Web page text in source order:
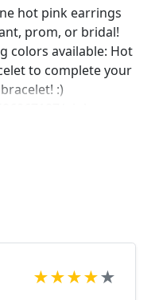
hot pink earrings
prom, or bridal!
colors available: Hot
to complete your
:)
hot-pink-
We specialize
★★★★★